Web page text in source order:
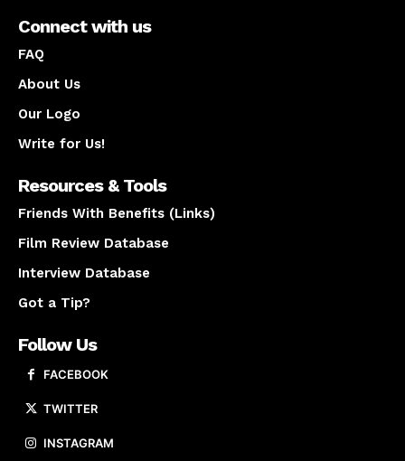
Connect with us
FAQ
About Us
Our Logo
Write for Us!
Resources & Tools
Friends With Benefits (Links)
Film Review Database
Interview Database
Got a Tip?
Follow Us
FACEBOOK
TWITTER
INSTAGRAM